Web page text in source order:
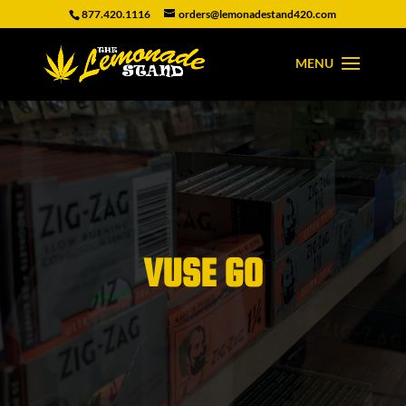
877.420.1116 orders@lemonadestand420.com
VUSE GO